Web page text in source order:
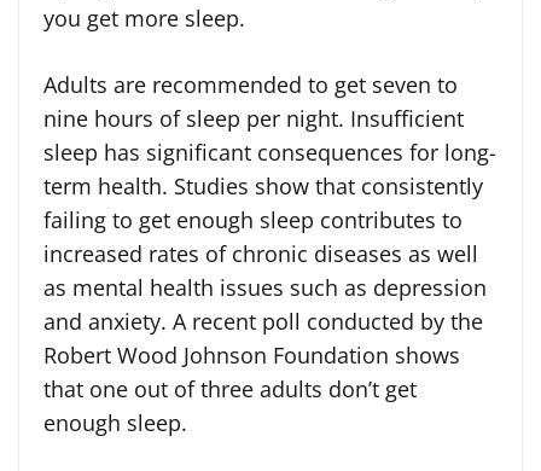
you get more sleep.
Adults are recommended to get seven to
nine hours of sleep per night. Insufficient
sleep has significant consequences for long-
term health. Studies show that consistently
failing to get enough sleep contributes to
increased rates of chronic diseases as well
as mental health issues such as depression
and anxiety. A recent poll conducted by the
Robert Wood Johnson Foundation shows
that one out of three adults don’t get
enough sleep.